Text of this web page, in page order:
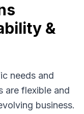
&
needs and
are flexible and
business.